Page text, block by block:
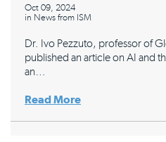
Oct 09, 2024
in News from ISM
Dr. Ivo Pezzuto, professor of
published an article on AI and
an…
Read More